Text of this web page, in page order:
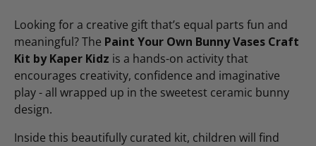
Looking for a creative gift that’s equal parts fun and
meaningful? The Paint Your Own Bunny Vases Craft
Kit by Kaper Kidz is a hands-on activity that
encourages creativity, confidence and imaginative
play - all wrapped up in the sweetest ceramic bunny
design.
Inside this beautifully curated kit, children will find